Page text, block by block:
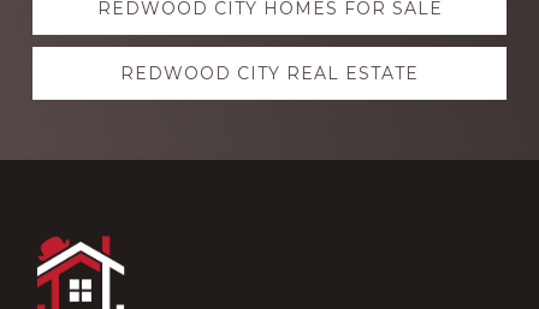
REDWOOD CITY HOMES FOR SALE
REDWOOD CITY REAL ESTATE